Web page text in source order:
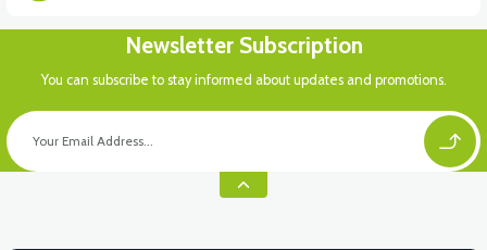
View
36V 10AH LITYUM BATARYA VB4
View
VT5 GAZ KOLU 2024 MODEL
Newsletter Subscription
You can subscribe to stay informed about updates and promotions.